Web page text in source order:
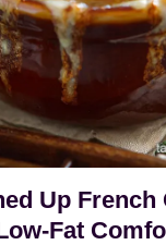
Up French
Fat